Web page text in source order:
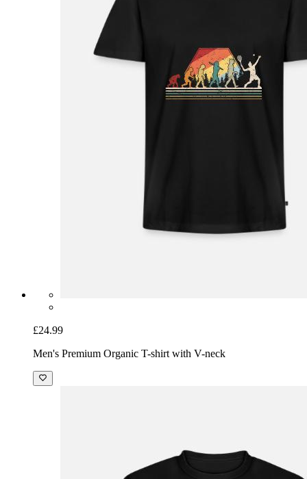
£24.99
Men's Premium Organic T-shirt with V-neck